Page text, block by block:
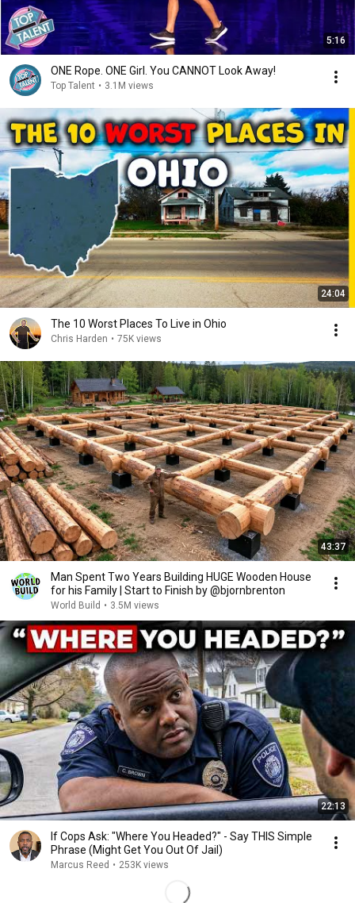
5:16
ONE Rope. ONE Girl. You CANNOT Look Away!
Top Talent • 3.1M views
24:04
The 10 Worst Places To Live in Ohio
Chris Harden • 75K views
43:37
Man Spent Two Years Building HUGE Wooden House
for his Family | Start to Finish by @bjornbrenton
World Build • 3.5M views
22:13
If Cops Ask: "Where You Headed?" - Say THIS Simple
Phrase (Might Get You Out Of Jail)
Marcus Reed • 253K views